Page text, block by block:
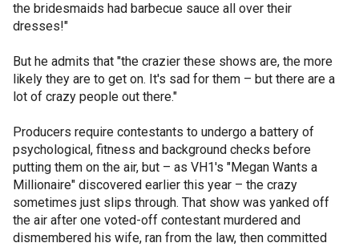
the bridesmaids had barbecue sauce all over their
dresses!"
But he admits that "the crazier these shows are, the more
likely they are to get on. It's sad for them – but there are a
lot of crazy people out there."
Producers require contestants to undergo a battery of
psychological, fitness and background checks before
putting them on the air, but – as VH1's "Megan Wants a
Millionaire" discovered earlier this year – the crazy
sometimes just slips through. That show was yanked off
the air after one voted-off contestant murdered and
dismembered his wife, ran from the law, then committed